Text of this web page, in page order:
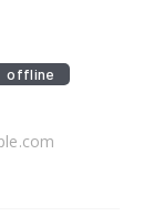
offline